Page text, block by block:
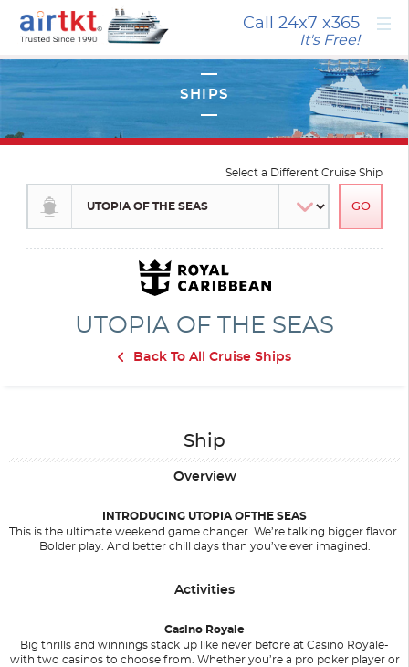
Call 24x7 x365
It's Free! ×
UTOPIA OF THE SEAS
Back To All Cruise Ships
Select a Different Cruise Ship
Ship
Overview
INTRODUCING UTOPIA OFTHE SEAS
This is the ultimate weekend game changer. We’re talking bigger flavor.
Bolder play. And better chill days than you’ve ever imagined.
Activities
Casino Royale
Big thrills and winnings stack up like never before at Casino Royale-
with two casinos to choose from. Whether you’re a pro poker player or